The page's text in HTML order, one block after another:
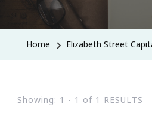
Home Elizabeth Street
Showing: 1 - 1 of 1 RESULTS